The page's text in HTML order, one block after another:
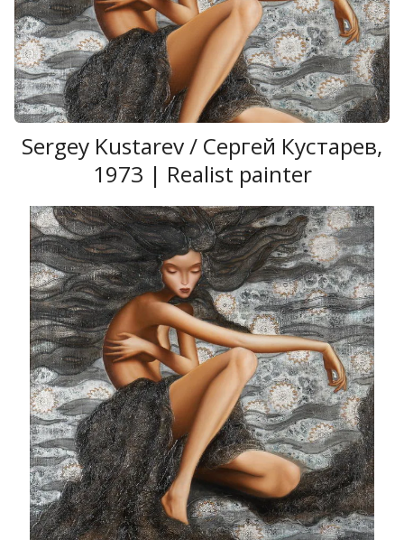
Sergey Kustarev / Сергей Кустарев,
1973 | Realist painter